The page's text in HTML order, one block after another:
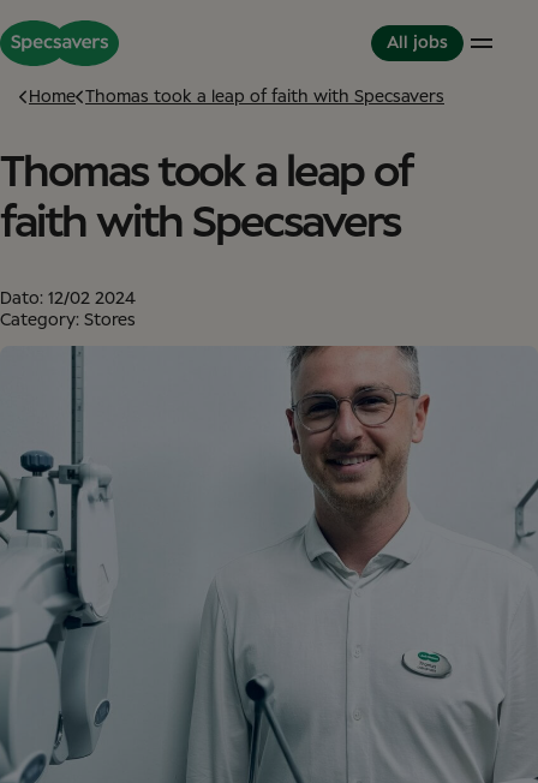
All jobs
Careers
Support Office
Stores
Life at Specsavers
Culture and Values
Meet your Colleagues
Great Place to Work
The Partnerhip model
Partner in Development
This is Specsavers
Stories from Specsavers
Home Thomas took a leap of faith with Specsavers
Thomas took a leap of
faith with Specsavers
Dato: 12/02 2024
Category: Stores